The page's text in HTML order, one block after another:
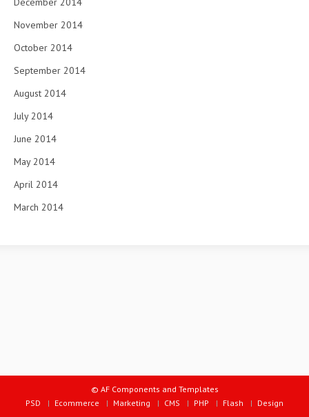
November 2014
October 2014
September 2014
August 2014
July 2014
June 2014
May 2014
April 2014
March 2014
© AF Components and Templates
PSD
Ecommerce Marketing CMS PHP Flash Design